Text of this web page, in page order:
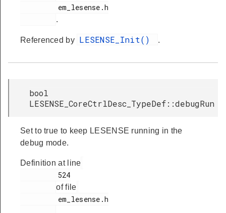
.
Referenced by LESENSE_Init() .
bool
LESENSE_CoreCtrlDesc_TypeDef::debugRun
Set to true to keep LESENSE running in the
debug mode.
Definition at line
of file